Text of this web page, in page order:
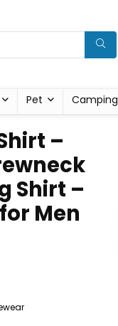
Pet Camping
–
Shirt –
Men